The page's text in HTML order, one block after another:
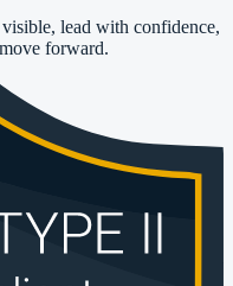
lead with confidence,
forward.